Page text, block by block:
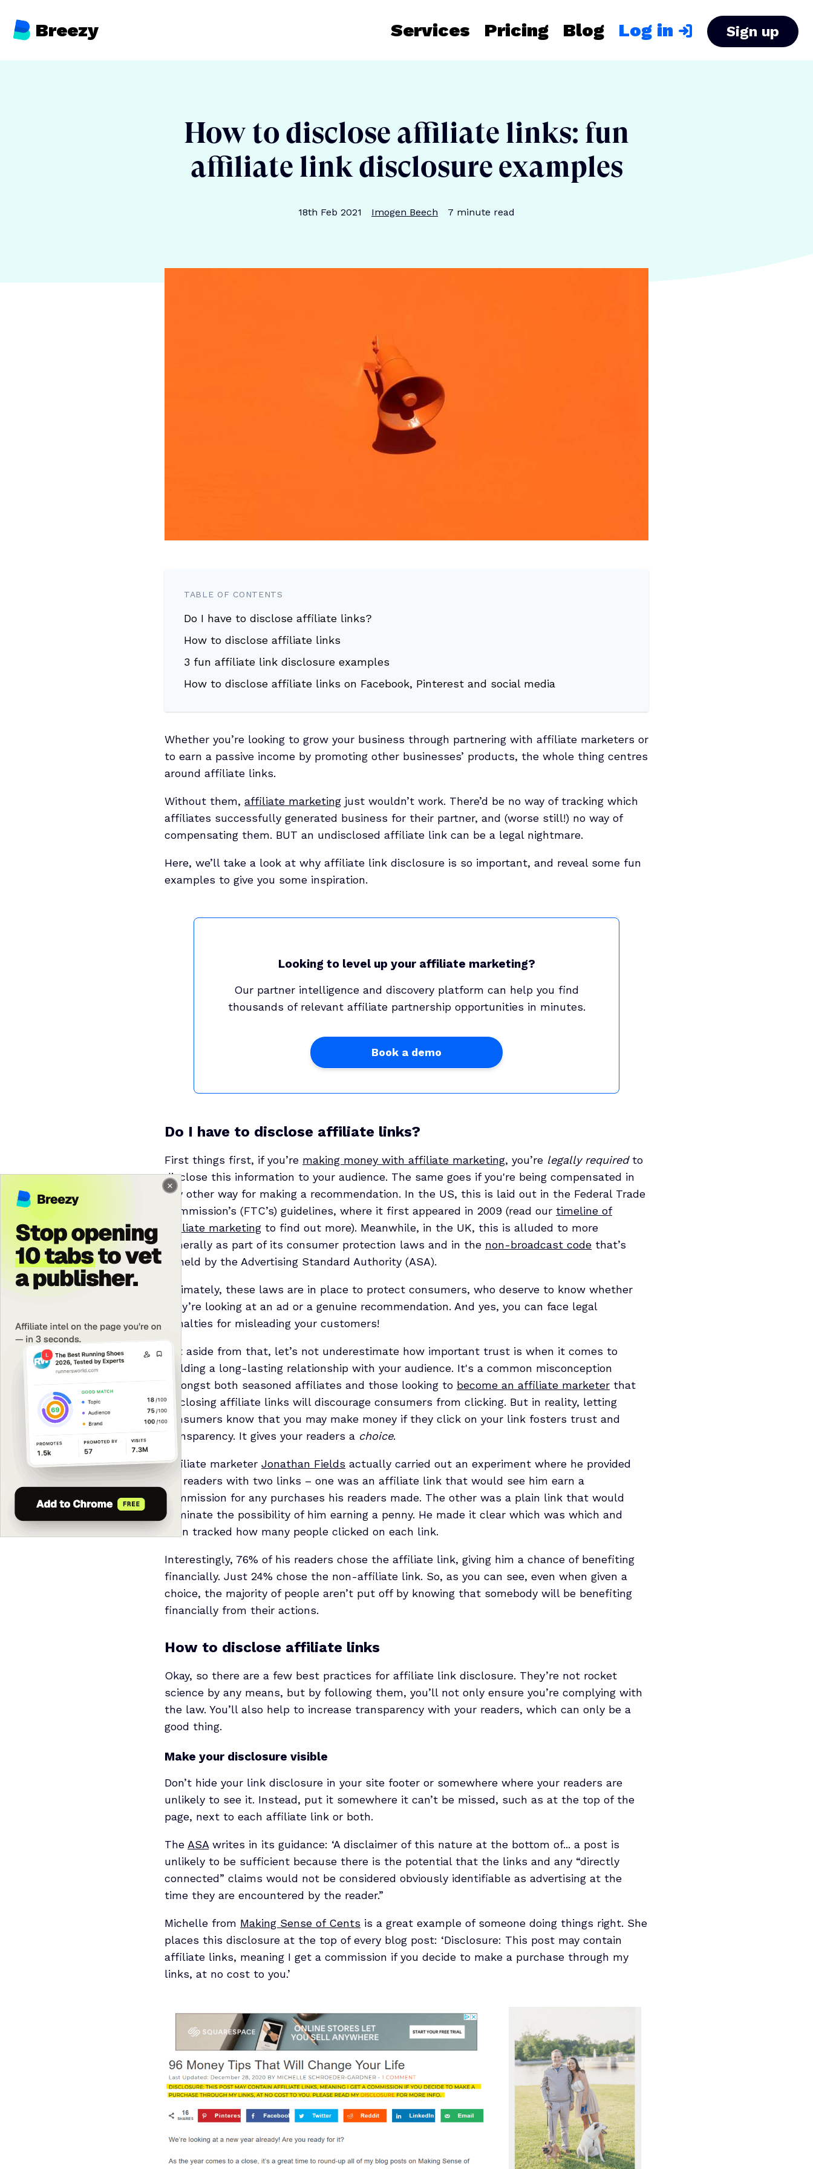
Breezy Services Pricing Blog Log in Sign up
How to disclose affiliate links: fun
affiliate link disclosure examples
Publication date
18th Feb 2021
Author Imogen Beech
Reading time 7 minute read
TABLE OF CONTENTS
Do I have to disclose affiliate links?
How to disclose affiliate links
3 fun affiliate link disclosure examples
How to disclose affiliate links on Facebook, Pinterest and social media
Whether you’re looking to grow your business through partnering with affiliate marketers or
to earn a passive income by promoting other businesses’ products, the whole thing centres
around affiliate links.
Without them, affiliate marketing just wouldn’t work. There’d be no way of tracking which
affiliates successfully generated business for their partner, and (worse still!) no way of
compensating them. BUT an undisclosed affiliate link can be a legal nightmare.
Here, we’ll take a look at why affiliate link disclosure is so important, and reveal some fun
examples to give you some inspiration.
Looking to level up your affiliate marketing?
Our partner intelligence and discovery platform can help you find
thousands of relevant affiliate partnership opportunities in minutes.
Book a demo
Do I have to disclose affiliate links?
First things first, if you’re making money with affiliate marketing, you’re legally requiredto
disclose this information to your audience. The same goes if you're being compensated in
any other way for making a recommendation. In the US, this is laid out in the Federal Trade
Commission’s (FTC’s) guidelines, where it first appeared in 2009 (read our timeline of
affiliate marketing to find out more). Meanwhile, in the UK, this is alluded to more
generally as part of its consumer protection laws and in the non-broadcast code that’s
upheld by the Advertising Standard Authority (ASA).
Ultimately, these laws are in place to protect consumers, who deserve to know whether
they’re looking at an ad or a genuine recommendation. And yes, you can face legal
penalties for misleading your customers!
But aside from that, let’s not underestimate how important trust is when it comes to
building a long-lasting relationship with your audience. It's a common misconception
amongst both seasoned affiliates and those looking to become an affiliate marketer that
disclosing affiliate links will discourage consumers from clicking. But in reality, letting
consumers know that you may make money if they click on your link fosters trust and
transparency. It gives your readers a choice.
Affiliate marketer Jonathan Fields actually carried out an experiment where he provided
his readers with two links – one was an affiliate link that would see him earn a
commission for any purchases his readers made. The other was a plain link that would
eliminate the possibility of him earning a penny. He made it clear which was which and
then tracked how many people clicked on each link.
Interestingly, 76% of his readers chose the affiliate link, giving him a chance of benefiting
financially. Just 24% chose the non-affiliate link. So, as you can see, even when given a
choice, the majority of people aren’t put off by knowing that somebody will be benefiting
financially from their actions.
How to disclose affiliate links
Okay, so there are a few best practices for affiliate link disclosure. They’re not rocket
science by any means, but by following them, you’ll not only ensure you’re complying with
the law. You’ll also help to increase transparency with your readers, which can only be a
good thing.
Make your disclosure visible
Don’t hide your link disclosure in your site footer or somewhere where your readers are
unlikely to see it. Instead, put it somewhere it can’t be missed, such as at the top of the
page, next to each affiliate link or both.
The ASA writes in its guidance: ‘A disclaimer of this nature at the bottom of... a post is
unlikely to be sufficient because there is the potential that the links and any “directly
connected” claims would not be considered obviously identifiable as advertising at the
time they are encountered by the reader.”
Michelle from Making Sense of Cents is a great example of someone doing things right. She
places this disclosure at the top of every blog post: ‘Disclosure: This post may contain
affiliate links, meaning I get a commission if you decide to make a purchase through my
links, at no cost to you.’